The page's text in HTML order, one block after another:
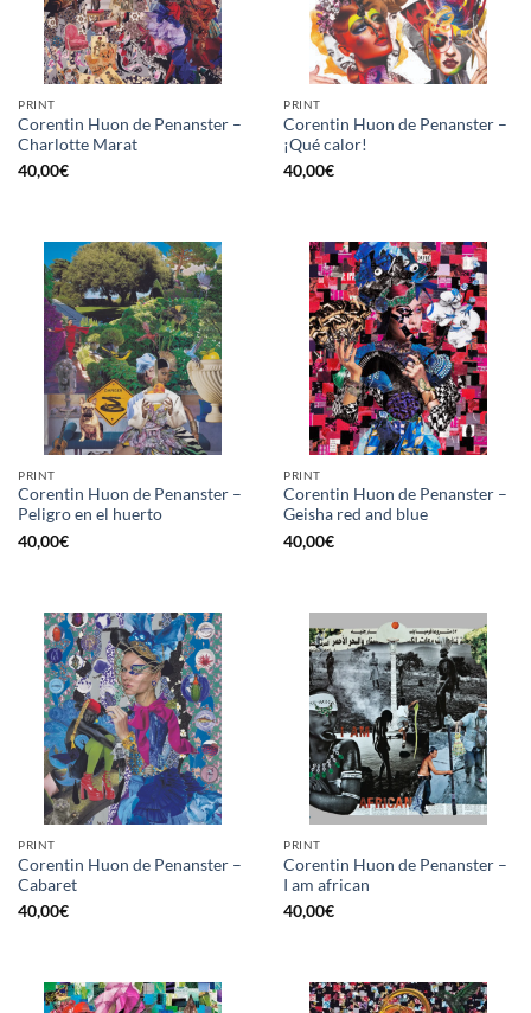
PRINT
Corentin Huon de Penanster –
Charlotte Marat
40,00€
PRINT
Corentin Huon de Penanster –
¡Qué calor!
40,00€
PRINT
Corentin Huon de Penanster –
Peligro en el huerto
40,00€
PRINT
Corentin Huon de Penanster –
Geisha red and blue
40,00€
PRINT
Corentin Huon de Penanster –
Cabaret
40,00€
PRINT
Corentin Huon de Penanster –
I am african
40,00€